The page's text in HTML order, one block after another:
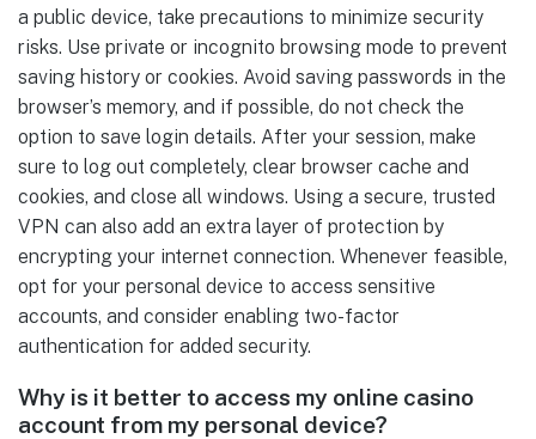
a public device, take precautions to minimize security
risks. Use private or incognito browsing mode to prevent
saving history or cookies. Avoid saving passwords in the
browser’s memory, and if possible, do not check the
option to save login details. After your session, make
sure to log out completely, clear browser cache and
cookies, and close all windows. Using a secure, trusted
VPN can also add an extra layer of protection by
encrypting your internet connection. Whenever feasible,
opt for your personal device to access sensitive
accounts, and consider enabling two-factor
authentication for added security.
Why is it better to access my online casino
account from my personal device?